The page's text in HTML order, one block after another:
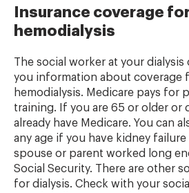
Insurance coverage
hemodialysis
The social worker at your
you information about coverage
hemodialysis. Medicare pays for
training. If you are 65 or older or
already have Medicare. You can
any age if you have kidney
spouse or parent worked long
Social Security. There are other
for dialysis. Check with your